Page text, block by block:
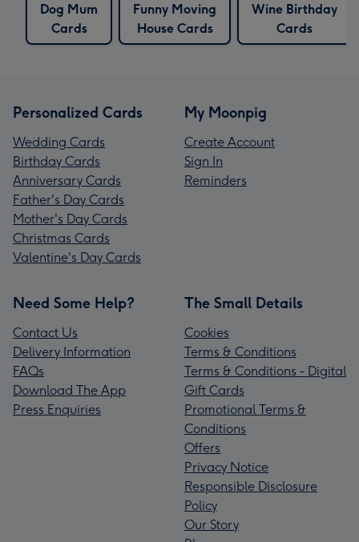
Dog Mum
Cards
Funny Moving
House Cards
Wine Birthday
Cards
Personalized Cards
Wedding Cards
Birthday Cards
Anniversary Cards
Father's Day Cards
Mother's Day Cards
Christmas Cards
Valentine's Day Cards
My Moonpig
Create Account
Sign In
Reminders
Need Some Help?
Contact Us
Delivery Information
FAQs
Download The App
Press Enquiries
The Small Details
Cookies
Terms & Conditions
Terms & Conditions - Digital
Gift Cards
Promotional Terms &
Conditions
Offers
Privacy Notice
Responsible Disclosure
Policy
Our Story